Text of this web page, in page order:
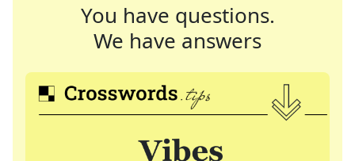
You have questions.
We have answers